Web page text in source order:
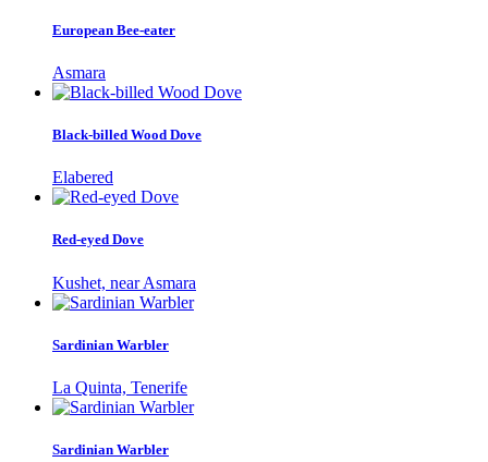
European Bee-eater
Asmara
Black-billed Wood Dove
Elabered
Red-eyed Dove
Kushet, near Asmara
Sardinian Warbler
La Quinta, Tenerife
Sardinian Warbler